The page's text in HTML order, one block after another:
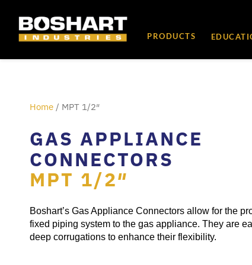
PRODUCTS
Home / MPT 1/2″
GAS APPLIANCE
CONNECTORS
MPT 1/2″
Boshart’s Gas Appliance Connectors allow for the
fixed piping system to the gas appliance. They are
deep corrugations to enhance their flexibility.